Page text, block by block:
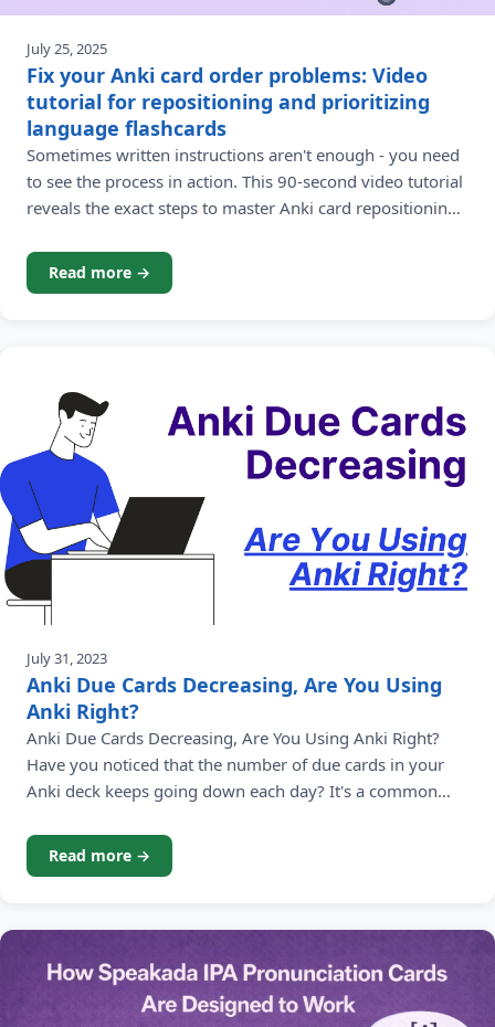
July 25, 2025
Fix your Anki card order problems: Video
tutorial for repositioning and prioritizing
language flashcards
Sometimes written instructions aren't enough - you need
to see the process in action. This 90-second video tutorial
reveals the exact steps to master Anki card repositioning
language with Anki flashcards becomes significantly
more effective when you control your study sequence.
Read more →
July 31, 2023
Anki Due Cards Decreasing, Are You Using
Anki Right?
Anki Due Cards Decreasing, Are You Using Anki Right?
Have you noticed that the number of due cards in your
Anki deck keeps going down each day? It's a common
trend. In this article, we'll delve into the reasons behind
the decreasing count of your due
Read more →